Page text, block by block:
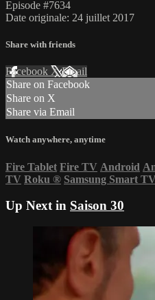
Episode #7634
Date originale: 24 juillet 2017
Share with friends
Facebook XEmail
Share on Facebook
Share on X
Share via Email
Watch anywhere, anytime
Fire Tablet Fire TV Android
TV Roku ® Samsung Smart TV
Up Next in Saison 30